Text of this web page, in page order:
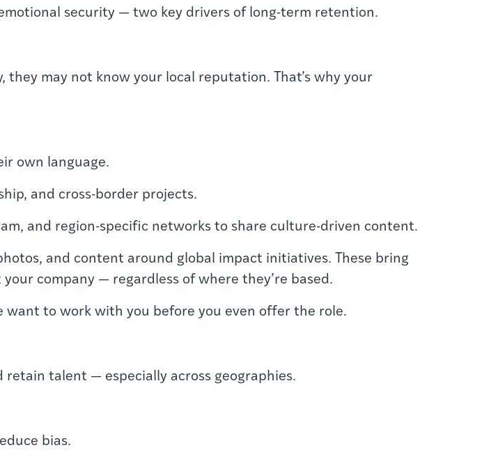
security — two key drivers of long-term retention.
may not know your local reputation. That’s why your
own language.
and cross-border projects.
and region-specific networks to share culture-driven content.
and content around global impact initiatives. These bring
company — regardless of where they’re based.
to work with you before you even offer the role.
talent — especially across geographies.
bias.